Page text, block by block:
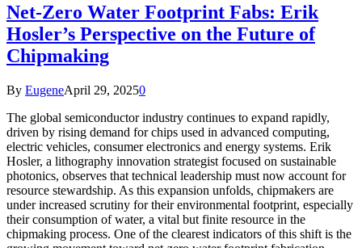
Net-Zero Water Footprint Fabs: Erik
Hosler’s Perspective on the Future of
Chipmaking
By EugeneApril 29, 20250
The global semiconductor industry continues to expand rapidly,
driven by rising demand for chips used in advanced computing,
electric vehicles, consumer electronics and energy systems. Erik
Hosler, a lithography innovation strategist focused on sustainable
photonics, observes that technical leadership must now account for
resource stewardship. As this expansion unfolds, chipmakers are
under increased scrutiny for their environmental footprint, especially
their consumption of water, a vital but finite resource in the
chipmaking process. One of the clearest indicators of this shift is the